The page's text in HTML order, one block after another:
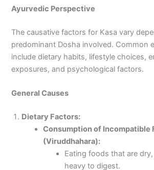
Ayurvedic Perspective
The causative factors for Kasa vary
predominant Dosha involved. Common
include dietary habits, lifestyle choices,
exposures, and psychological factors.
General Causes
Dietary Factors:
Consumption of Incompatible
(Viruddhahara):
Eating foods that are
heavy to digest.